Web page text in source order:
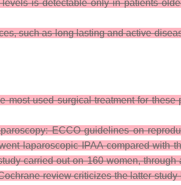
is detectable only in patients
such as long lasting and active
most used surgical treatment for
ECCO guidelines on
laparoscopic IPAA compared with
carried out on 160 women,
review criticizes the latter